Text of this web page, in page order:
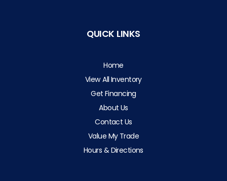
QUICK LINKS
Home
View All Inventory
Get Financing
About Us
Contact Us
Value My Trade
Hours & Directions